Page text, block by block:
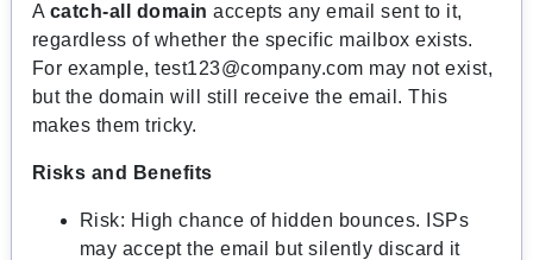
A catch-all domain accepts any email sent to it,
regardless of whether the specific mailbox exists.
For example,test123@company.com may not exist,
but the domain will still receive the email. This
makes them tricky.
Risks and Benefits
Risk: High chance of hidden bounces. ISPs
may accept the email but silently discard it